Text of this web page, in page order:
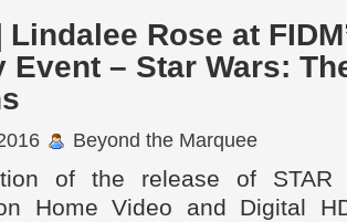
Lindalee Rose at
Event – Star Wars:
Beyond the Marquee
of the release of STAR
Home Video and Digital